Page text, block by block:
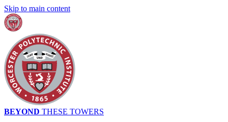
Skip to main content
BEYOND THESE TOWERS